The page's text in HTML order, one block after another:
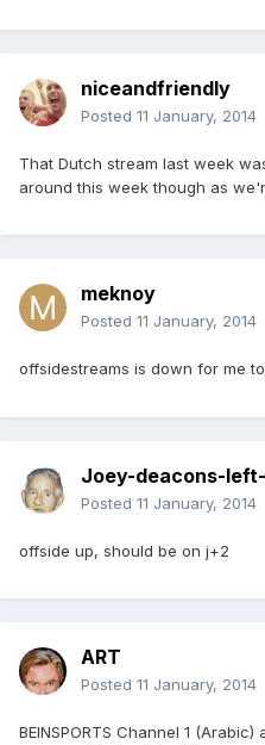
niceandfriendly
Posted 11 January, 2014
That Dutch stream last week
around this week though as
meknoy
Posted 11 January, 2014
offsidestreams is down for me
Joey-deacons-
Posted 11 January, 2014
offside up, should be on j+2
ART
Posted 11 January, 2014
BEINSPORTS Channel 1 (Arabic)